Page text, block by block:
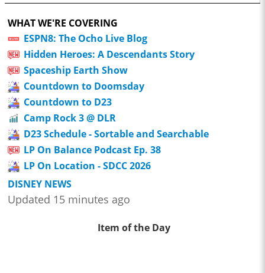
WHAT WE'RE COVERING
ESPN8: The Ocho Live Blog
Hidden Heroes: A Descendants Story
Spaceship Earth Show
Countdown to Doomsday
Countdown to D23
Camp Rock 3 @ DLR
D23 Schedule - Sortable and Searchable
LP On Balance Podcast Ep. 38
LP On Location - SDCC 2026
DISNEY NEWS
Updated 15 minutes ago
Item of the Day